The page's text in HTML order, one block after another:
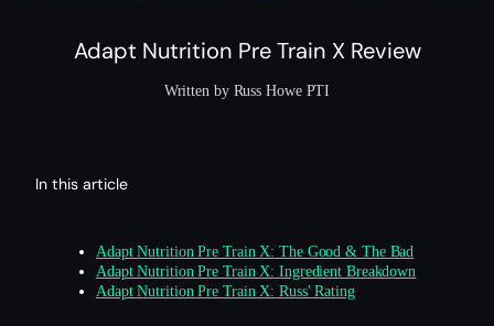
Adapt Nutrition Pre Train X Review
Written by Russ Howe PTI
In this article
Adapt Nutrition Pre Train X: The Good & The Bad
Adapt Nutrition Pre Train X: Ingredient Breakdown
Adapt Nutrition Pre Train X: Russ' Rating